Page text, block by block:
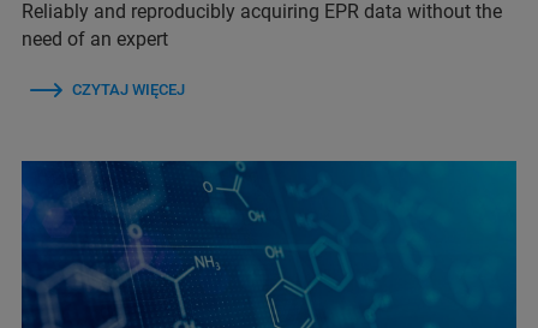
Reliably and reproducibly acquiring EPR data without the
need of an expert
CZYTAJ WIĘCEJ